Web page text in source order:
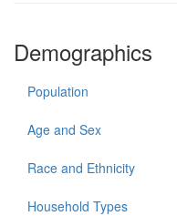
Demographics
Population
Age and Sex
Race and Ethnicity
Household Types